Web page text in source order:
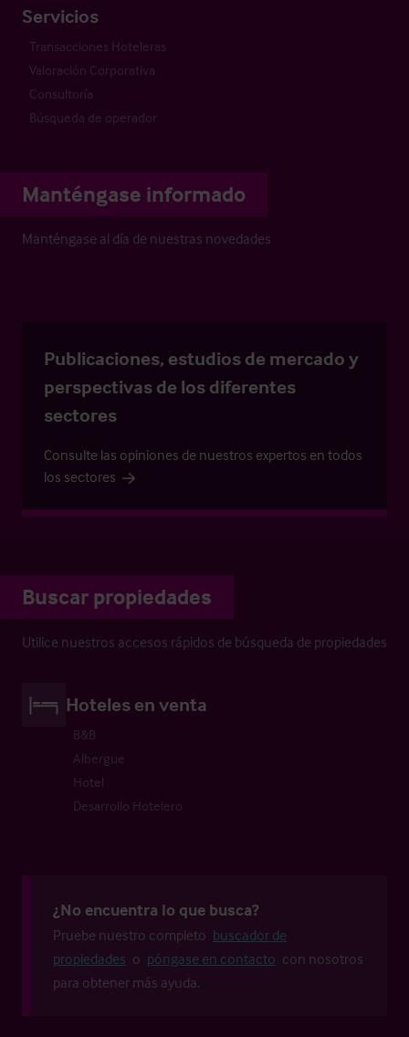
Servicios
Transacciones Hoteleras
Valoración Corporativa
Consultoría
Búsqueda de operador
Manténgase informado
Manténgase al día de nuestras novedades
Publicaciones, estudios de mercado y
perspectivas de los diferentes
sectores
Consulte las opiniones de nuestros expertos en todos
los sectores
Buscar propiedades
Utilice nuestros accesos rápidos de búsqueda de propiedades
Hoteles en venta
B&B
Albergue
Hotel
Desarrollo Hotelero
¿No encuentra lo que busca?
Pruebe nuestro completo buscador de
propiedades o póngase en contacto con nosotros
para obtener más ayuda.